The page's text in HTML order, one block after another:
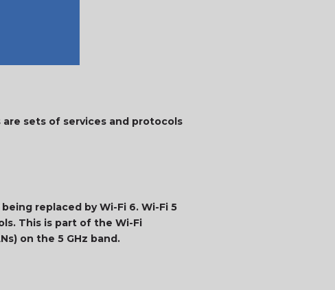
sets of services and protocols
replaced by Wi-Fi 6. Wi-Fi 5
This is part of the Wi-Fi
on the 5 GHz band.